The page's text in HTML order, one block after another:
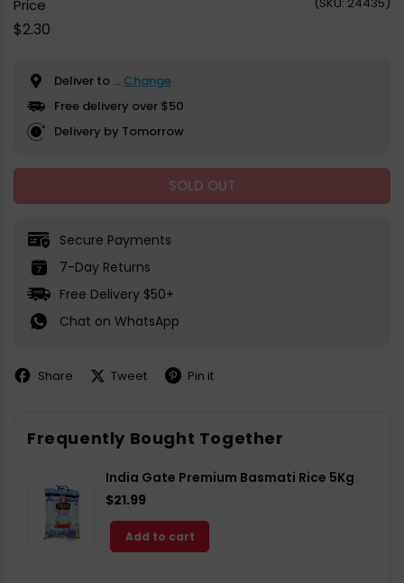
Price
Regular
$2.30
Deliver to ... Change
Free delivery over $50
Delivery by Tomorrow
SOLD OUT
Secure Payments
7-Day Returns
Free Delivery $50+
Chat on WhatsApp
Share
Share
Facebook
Tweet
Share
Pin it
Pin
Pinterest
Frequently Bought Together
India Gate Premium Basmati Rice 5Kg
$21.99
Add to cart